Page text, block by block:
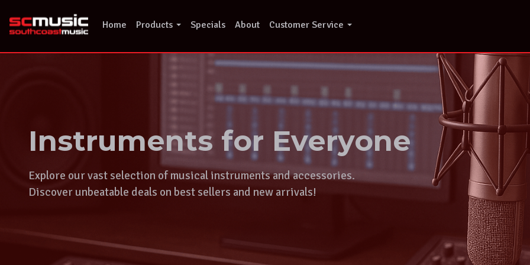
content
Home Products Specials About Customer Service
Instruments for Everyone
Explore our vast selection of musical instruments and accessories.
Discover unbeatable deals on best sellers and new arrivals!